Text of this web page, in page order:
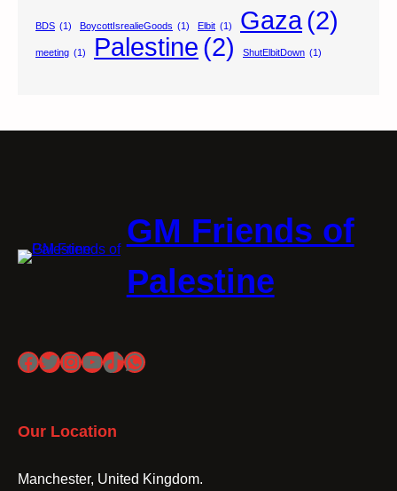
BDS (1) BoycottIsrealieGoods (1) Elbit (1) Gaza(2)
meeting (1) Palestine (2) ShutElbitDown (1)
GM Friends of
Palestine
Facebook
Twitter
Instagram
YouTube
TikTok
WhatsApp
Our Location
Manchester, United Kingdom.